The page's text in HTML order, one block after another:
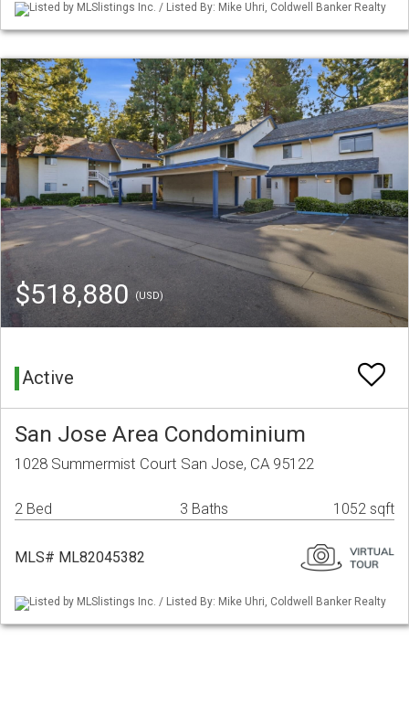
Listed by MLSlistings Inc. / Listed By: Mike Uhri, Coldwell Banker Realty
$518,880 (USD)
Active
San Jose Area Condominium
1028 Summermist Court San Jose, CA 95122
2 Bed 3 Baths 1052 sqft
MLS# ML82045382
Listed by MLSlistings Inc. / Listed By: Mike Uhri, Coldwell Banker Realty